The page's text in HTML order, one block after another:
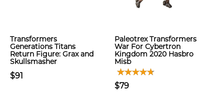
Transformers
Generations Titans
Return Figure: Grax and
Skullsmasher
$91
Paleotrex Transformers
War For Cybertron
Kingdom 2020 Hasbro
Misb
$79